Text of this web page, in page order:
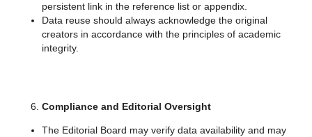
persistent link in the reference list or appendix.
Data reuse should always acknowledge the original
creators in accordance with the principles of academic
integrity.
Compliance and Editorial Oversight
The Editorial Board may verify data availability and may